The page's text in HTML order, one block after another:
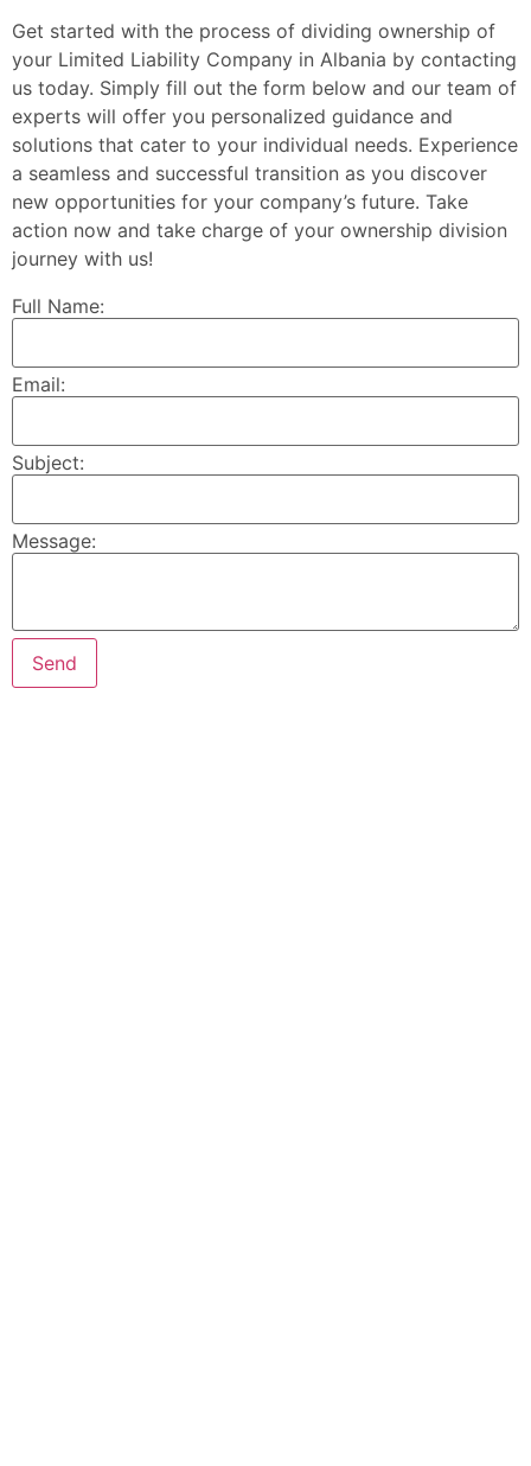
Get started with the process of dividing ownership of
your Limited Liability Company in Albania by contacting
us today. Simply fill out the form below and our team of
experts will offer you personalized guidance and
solutions that cater to your individual needs. Experience
a seamless and successful transition as you discover
new opportunities for your company’s future. Take
action now and take charge of your ownership division
journey with us!
Full Name:
Email:
Subject:
Message: